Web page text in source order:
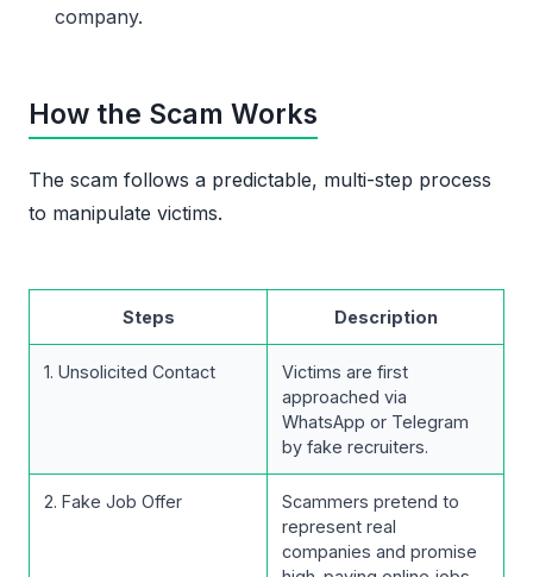
company.
How the Scam Works
The scam follows a predictable, multi-step process
to manipulate victims.
Steps Description
1. Unsolicited Contact
Victims are first
approached via
WhatsApp or Telegram
by fake recruiters.
2. Fake Job Offer
Scammers pretend to
represent real
companies and promise